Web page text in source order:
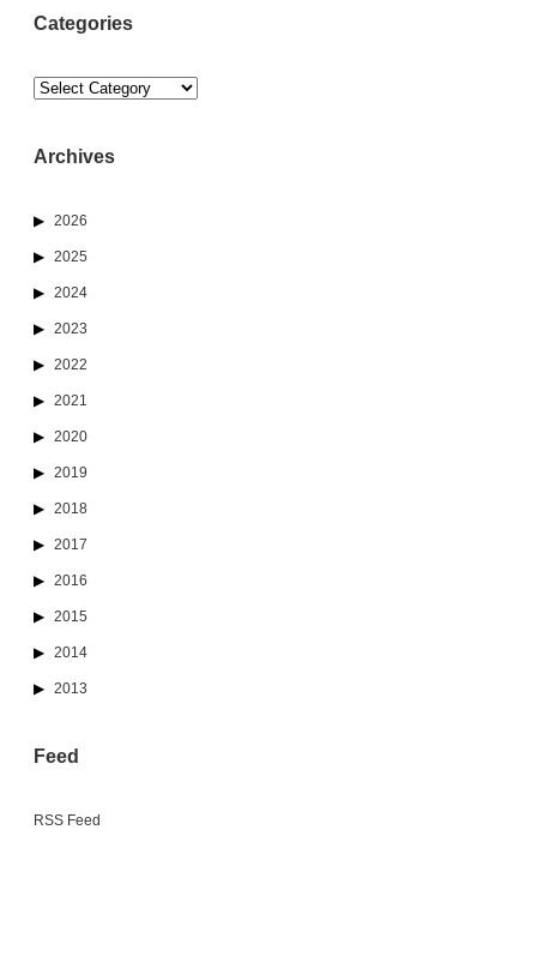
Categories
Categories
Archives
2026
2025
2024
2023
2022
2021
2020
2019
2018
2017
2016
2015
2014
2013
Feed
RSS Feed